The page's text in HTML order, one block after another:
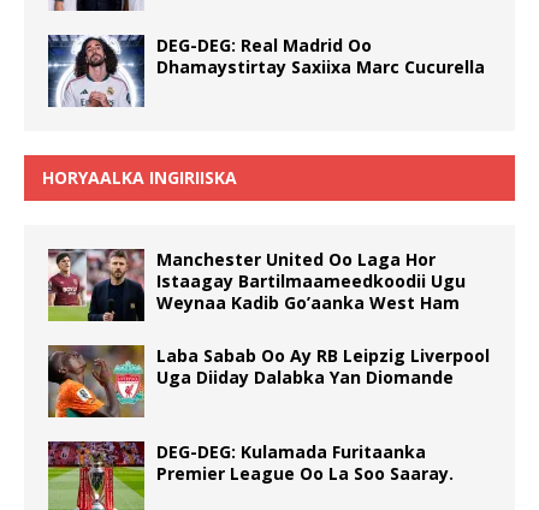
DEG-DEG: Real Madrid Oo
Dhamaystirtay Saxiixa Marc Cucurella
HORYAALKA INGIRIISKA
Manchester United Oo Laga Hor
Istaagay Bartilmaameedkoodii Ugu
Weynaa Kadib Go’aanka West Ham
Laba Sabab Oo Ay RB Leipzig Liverpool
Uga Diiday Dalabka Yan Diomande
DEG-DEG: Kulamada Furitaanka
Premier League Oo La Soo Saaray.